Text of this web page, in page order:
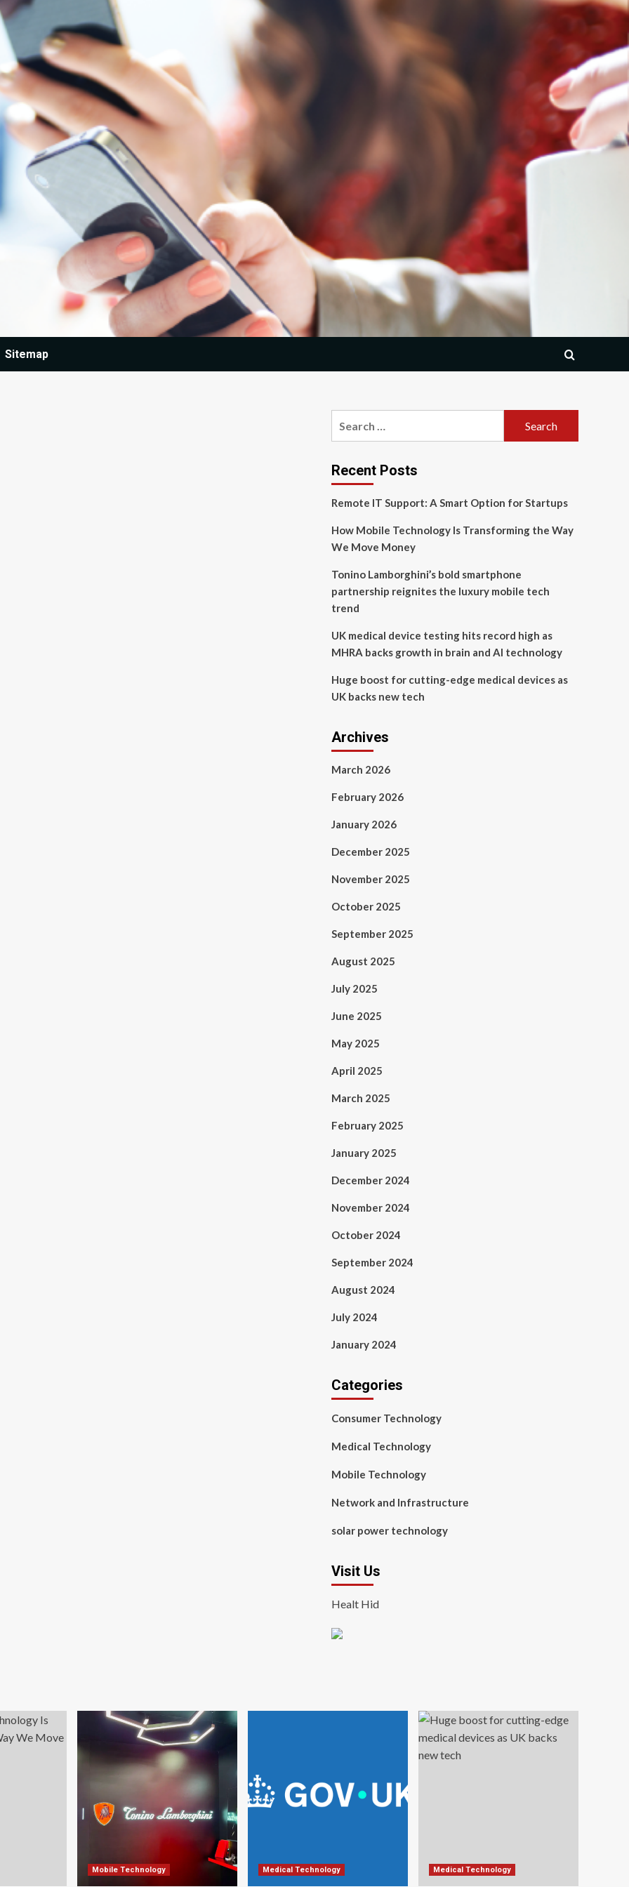
Sitemap
Recent Posts
Remote IT Support: A Smart Option for Startups
How Mobile Technology Is Transforming the Way
We Move Money
Tonino Lamborghini’s bold smartphone
partnership reignites the luxury mobile tech
trend
UK medical device testing hits record high as
MHRA backs growth in brain and AI technology
Huge boost for cutting-edge medical devices as
UK backs new tech
Archives
March 2026
February 2026
January 2026
December 2025
November 2025
October 2025
September 2025
August 2025
July 2025
June 2025
May 2025
April 2025
March 2025
February 2025
January 2025
December 2024
November 2024
October 2024
September 2024
August 2024
July 2024
January 2024
Categories
Consumer Technology
Medical Technology
Mobile Technology
Network and Infrastructure
solar power technology
Visit Us
Healt Hid
Mobile Technology Medical Technology Medical Technology